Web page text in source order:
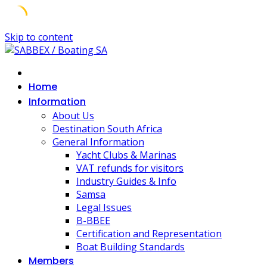
Skip to content
Home
Information
About Us
Destination South Africa
General Information
Yacht Clubs & Marinas
VAT refunds for visitors
Industry Guides & Info
Samsa
Legal Issues
B-BBEE
Certification and Representation
Boat Building Standards
Members